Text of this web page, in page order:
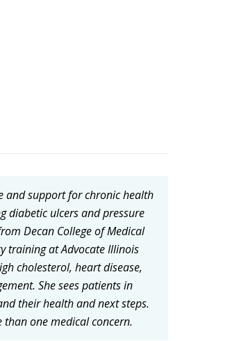
and support for chronic health
diabetic ulcers and pressure
Decan College of Medical
training at Advocate Illinois
cholesterol, heart disease,
She sees patients in
their health and next steps.
one medical concern.